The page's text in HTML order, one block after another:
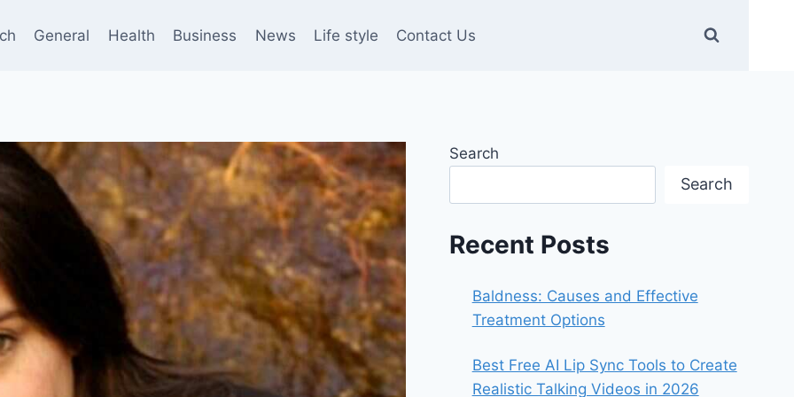
General Health Business News Life style Contact Us
Search
Search
Recent Posts
Baldness: Causes and Effective
Treatment Options
Best Free AI Lip Sync Tools to Create
Realistic Talking Videos in 2026